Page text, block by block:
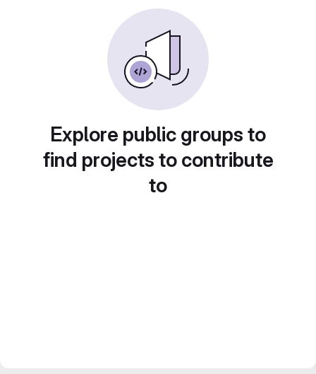
Explore public groups to
find projects to contribute
to